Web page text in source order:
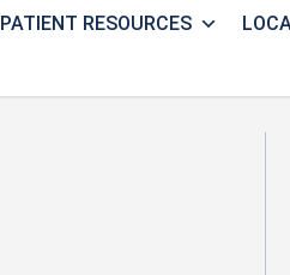
PATIENT RESOURCES